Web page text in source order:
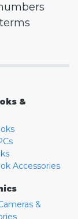
&
Accessories
&